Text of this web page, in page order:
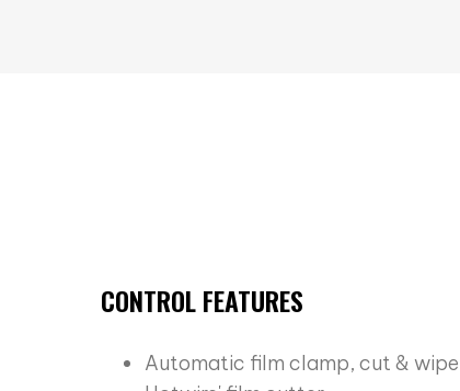
CONTROL FEATURES
Automatic film clamp, cut &